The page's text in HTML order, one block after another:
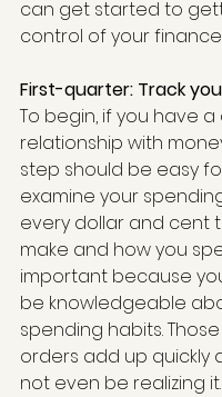
can get started to
control of your
First-quarter: Track
To begin, if you have
relationship with
step should be easy
examine your
every dollar and cent
make and how you
important because
be knowledgeable
spending habits.
orders add up quickly
not even be realizing it.